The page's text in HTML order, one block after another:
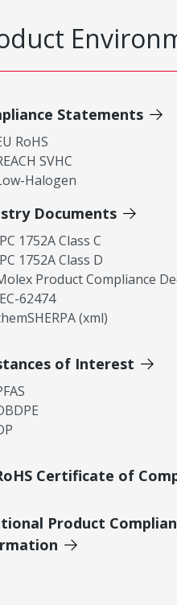
Statements
RoHS
SVHC
Halogen
Documents
1752A Class C
1752A Class D
Product Compliance
62474
(xml)
of Interest
Certificate of
Product